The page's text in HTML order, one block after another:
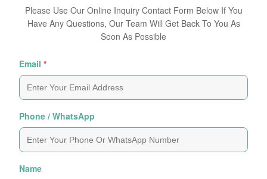
Please Use Our Online Inquiry Contact Form Below If You
Have Any Questions, Our Team Will Get Back To You As
Soon As Possible
Email *
Phone / WhatsApp
Name